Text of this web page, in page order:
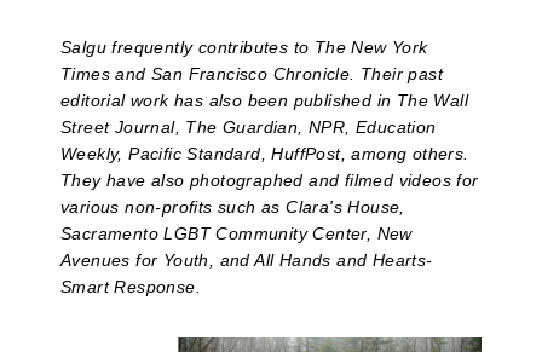
Salgu frequently contributes to The New York
Times and San Francisco Chronicle. Their past
editorial work has also been published in The Wall
Street Journal, The Guardian, NPR, Education
Weekly, Pacific Standard, HuffPost, among others.
They have also photographed and filmed videos for
various non-profits such as Clara's House,
Sacramento LGBT Community Center, New
Avenues for Youth, and All Hands and Hearts-
Smart Response.